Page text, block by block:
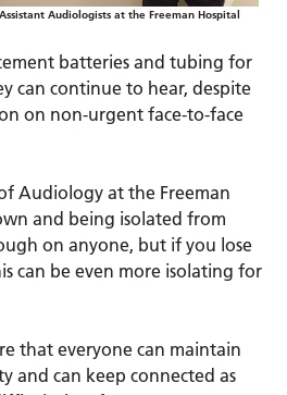
Audiologists at the Freeman Hospital
batteries and tubing for
can continue to hear, despite
on non-urgent face-to-face
Audiology at the Freeman
and being isolated from
on anyone, but if you lose
can be even more isolating for
that everyone can maintain
and can keep connected as